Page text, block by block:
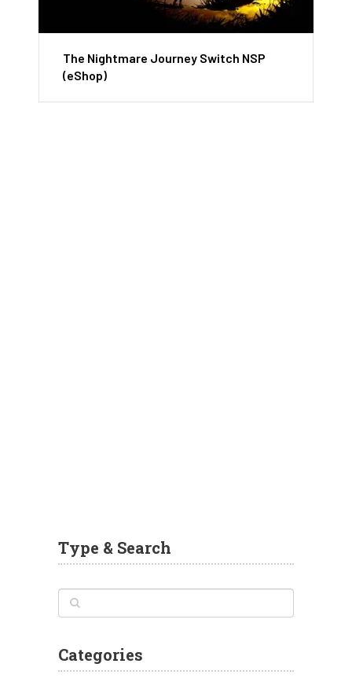
The Nightmare Journey Switch NSP
(eShop)
Type & Search
Categories